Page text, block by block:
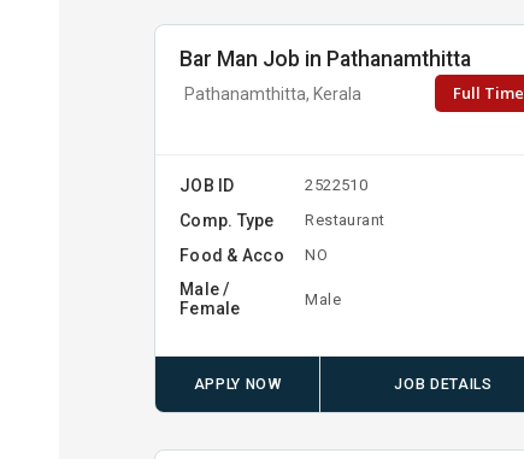
Bar Man Job in Pathanamthitta
Pathanamthitta, Kerala Full Time
JOB ID 2522510
Comp. Type Restaurant
Food & Acco NO
Male /
Female
Male
APPLY NOW JOB DETAILS